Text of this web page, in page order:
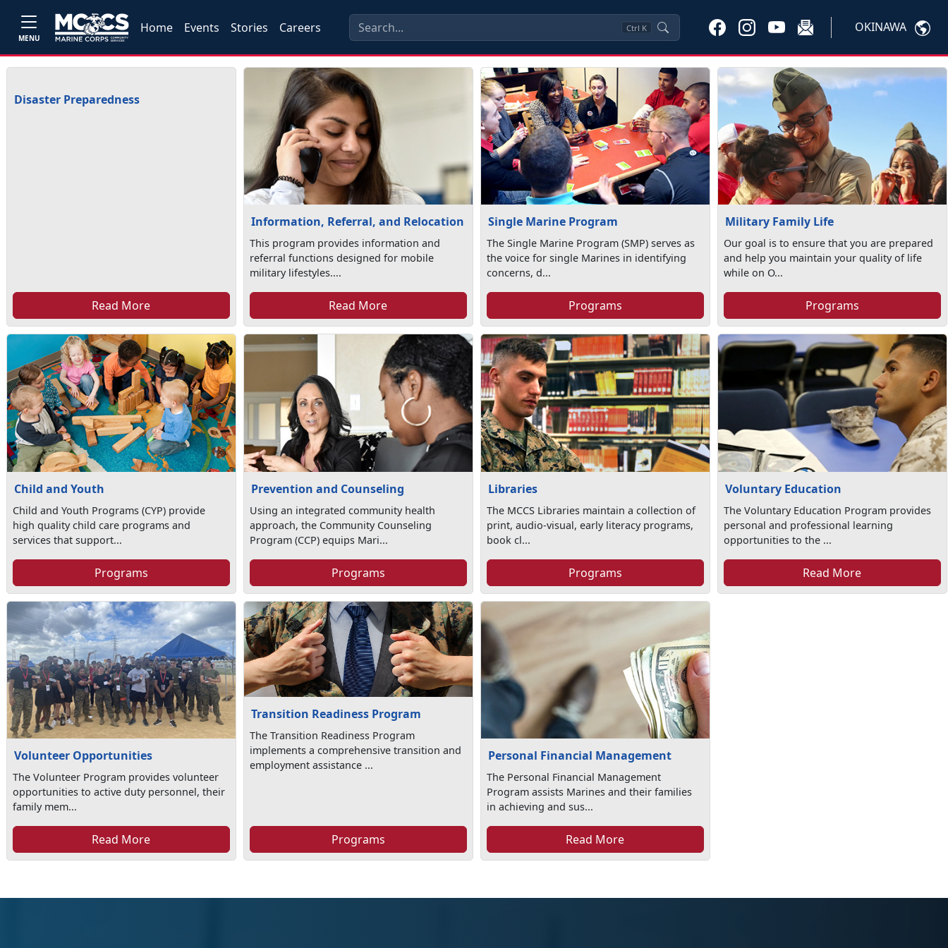
MENU
Home Events Stories Careers Ctrl K OKINAWA
Disaster Preparedness
Read More
Information, Referral, and Relocation
This program provides information and
referral functions designed for mobile
military lifestyles....
Read More
Single Marine Program
The Single Marine Program (SMP) serves as
the voice for single Marines in identifying
concerns, d...
Programs
Military Family Life
Our goal is to ensure that you are prepared
and help you maintain your quality of life
while on O...
Programs
Child and Youth
Child and Youth Programs (CYP) provide
high quality child care programs and
services that support...
Programs
Prevention and Counseling
Using an integrated community health
approach, the Community Counseling
Program (CCP) equips Mari...
Programs
Libraries
The MCCS Libraries maintain a collection of
print, audio-visual, early literacy programs,
book cl...
Programs
Voluntary Education
The Voluntary Education Program provides
personal and professional learning
opportunities to the ...
Read More
Volunteer Opportunities
The Volunteer Program provides volunteer
opportunities to active duty personnel, their
family mem...
Read More
Transition Readiness Program
The Transition Readiness Program
implements a comprehensive transition and
employment assistance ...
Programs
Personal Financial Management
The Personal Financial Management
Program assists Marines and their families
in achieving and sus...
Read More